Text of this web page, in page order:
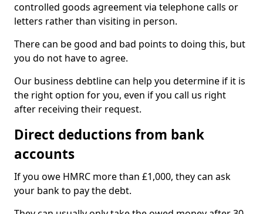
controlled goods agreement via telephone calls or
letters rather than visiting in person.
There can be good and bad points to doing this, but
you do not have to agree.
Our business debtline can help you determine if it is
the right option for you, even if you call us right
after receiving their request.
Direct deductions from bank
accounts
If you owe HMRC more than £1,000, they can ask
your bank to pay the debt.